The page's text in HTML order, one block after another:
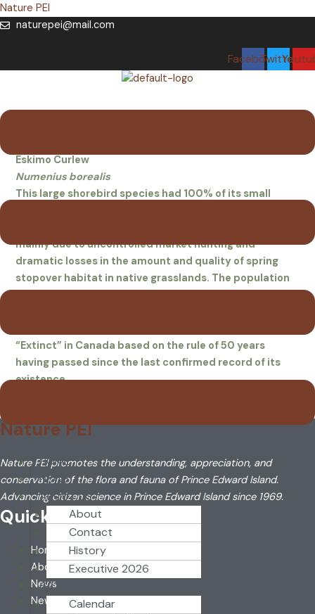
Skip
to
Nature PEI
naturepei@mail.com
FacebookTwitter
HOME
NEWS
ABOUT US
About
Contact
History
Executive 2026
GET INVOLVED
Calendar
Eskimo Curlew
Numenius borealis
This large shorebird species had 100% of its small
mainly due to uncontrolled market hunting and
dramatic losses in the amount and quality of spring
stopover habitat in native grasslands. The population
“Extinct” in Canada based on the rule of 50 years
having passed since the last confirmed record of its
existence.
Nature PEI
Nature PEI promotes the understanding, appreciation, and
conservation of the flora and fauna of Prince Edward Island.
Advancing citizen science in Prince Edward Island since 1969.
Quick Link
Home
About
News
Newsletter